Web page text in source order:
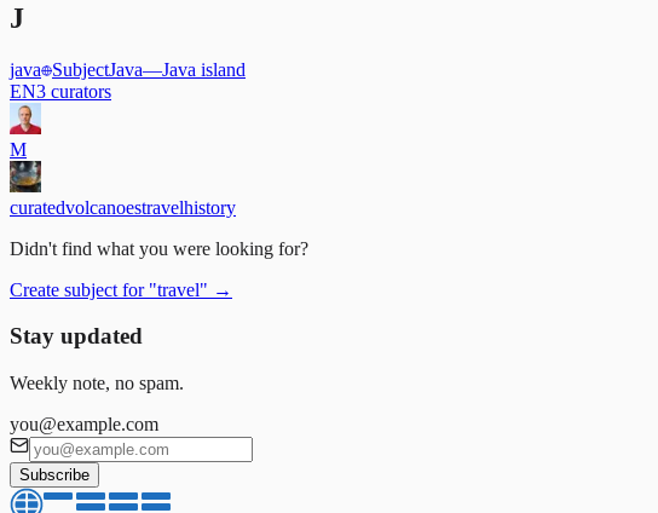
J
java SubjectJava—Java island
EN3 curators
M
curatedvolcanoestravelhistory
Didn't find what you were looking for?
Create subject for "travel" →
Stay updated
Weekly note, no spam.
you@example.com
Subscribe